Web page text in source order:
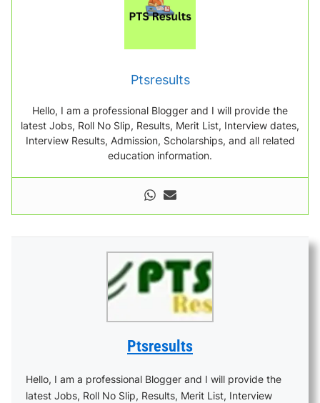
.
.
Ptsresults
Hello, I am a professional Blogger and I will provide the
latest Jobs, Roll No Slip, Results, Merit List, Interview dates,
Interview Results, Admission, Scholarships, and all related
education information.
Ptsresults
Hello, I am a professional Blogger and I will provide the
latest Jobs, Roll No Slip, Results, Merit List, Interview